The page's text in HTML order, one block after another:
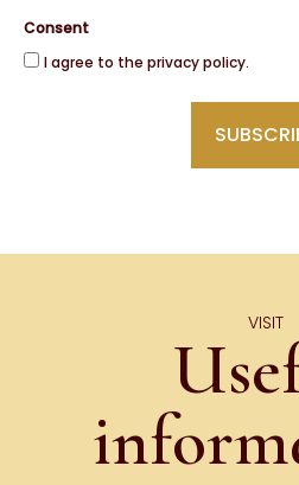
Consent
I agree to the privacy policy.
VISIT